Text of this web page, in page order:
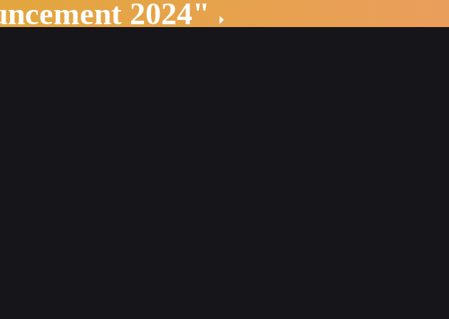
2024"